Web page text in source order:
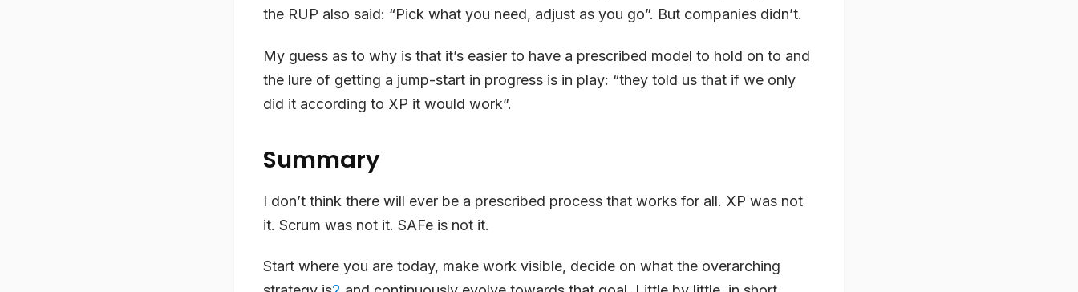
the RUP also said: “Pick what you need, adjust as you go”. But companies didn’t.
My guess as to why is that it’s easier to have a prescribed model to hold on to and
the lure of getting a jump-start in progress is in play: “they told us that if we only
did it according to XP it would work”.
Summary
I don’t think there will ever be a prescribed process that works for all. XP was not
it. Scrum was not it. SAFe is not it.
Start where you are today, make work visible, decide on what the overarching